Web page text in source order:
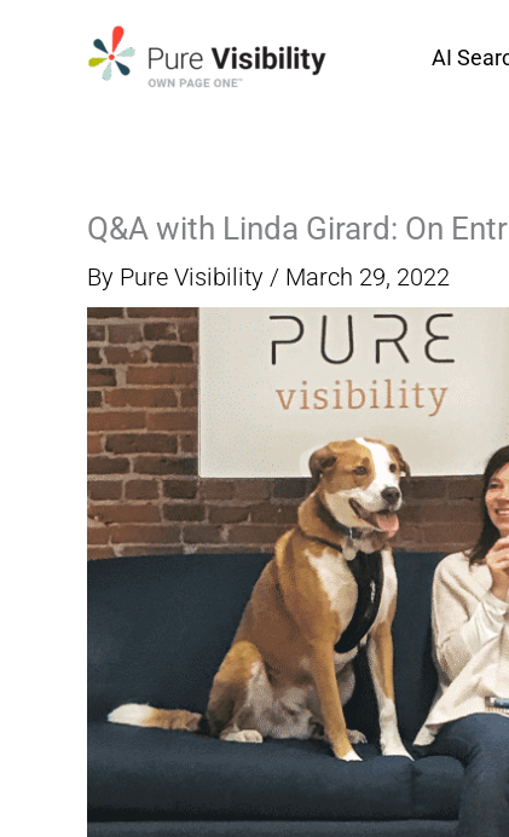
AI
Q&A with Linda Girard: On
By Pure Visibility / March 29, 2022